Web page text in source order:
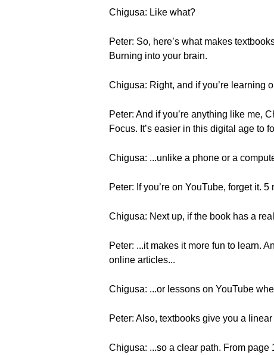
Chigusa: Like what?
Peter: So, here’s what makes
Burning into your brain.
Chigusa: Right, and if you’re learning
Peter: And if you’re anything like me,
Focus. It’s easier in this digital age to
Chigusa: ...unlike a phone or a
Peter: If you’re on YouTube, forget it.
Chigusa: Next up, if the book has a
Peter: ...it makes it more fun to learn.
online articles...
Chigusa: ...or lessons on YouTube
Peter: Also, textbooks give you a linear
Chigusa: ...so a clear path. From page